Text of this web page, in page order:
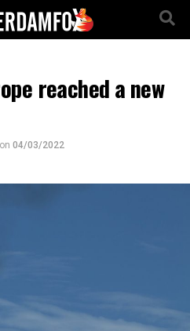
reached a new
on 04/03/2022